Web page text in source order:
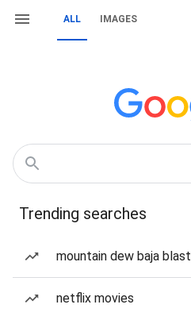
ALL IMAGES
Trending searches
mountain dew baja blast
netflix movies